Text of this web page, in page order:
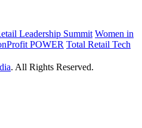
Leadership Summit Women in
POWER Total Retail Tech
. All Rights Reserved.